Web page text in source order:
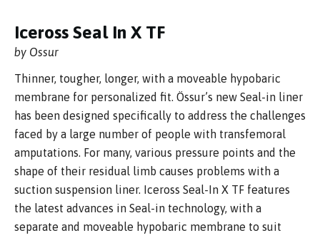
Iceross Seal In X TF
by Ossur
Thinner, tougher, longer, with a moveable hypobaric
membrane for personalized fit. Össur’s new Seal-in liner
has been designed specifically to address the challenges
faced by a large number of people with transfemoral
amputations. For many, various pressure points and the
shape of their residual limb causes problems with a
suction suspension liner. Iceross Seal-In X TF features
the latest advances in Seal-in technology, with a
separate and moveable hypobaric membrane to suit